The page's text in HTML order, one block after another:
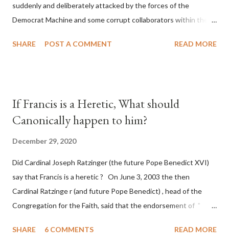
suddenly and deliberately attacked by the forces of the
Democrat Machine and some corrupt collaborators within the
of COVID, executive branch officials across a number of key
before seen in the history of this country" which makes it
obvious that the attack was deliberately planned many days or
Media have deliberately sought to deceive the United States by
false statements and expressions of hope for continued peace.
The attack on United States has caused severe damage to the
Ameri...
SHARE POST A COMMENT READ MORE
If Francis is a Heretic, What should
Canonically happen to him?
December 29, 2020
Did Cardinal Joseph Ratzinger (the future Pope Benedict XVI)
say that Francis is a heretic ? On June 3, 2003 the then
Cardinal Ratzinge r (and future Pope Benedict) , head of the
Congregation for the Faith, said that the endorsement of "
heterodoxy : "Those who would move from tolerance to the
SHARE 6 COMMENTS READ MORE